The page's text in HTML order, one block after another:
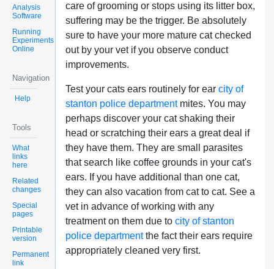
Analysis
Software
Running
Experiments
Online
Navigation
Help
Tools
What
links
here
Related
changes
Special
pages
Printable
version
Permanent
link
care of grooming or stops using its litter box,
suffering may be the trigger. Be absolutely
sure to have your more mature cat checked
out by your vet if you observe conduct
improvements.
Test your cats ears routinely for ear city of
stanton police departmentmites. You may
perhaps discover your cat shaking their
head or scratching their ears a great deal if
they have them. They are small parasites
that search like coffee grounds in your cat's
ears. If you have additional than one cat,
they can also vacation from cat to cat. See a
vet in advance of working with any
treatment on them due to city of stanton
police departmentthe fact their ears require
appropriately cleaned very first.